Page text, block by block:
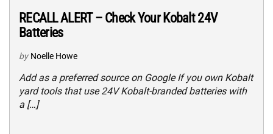
RECALL ALERT – Check Your Kobalt 24V
Batteries
by Noelle Howe
Add as a preferred source on Google If you own Kobalt
yard tools that use 24V Kobalt-branded batteries with
a […]